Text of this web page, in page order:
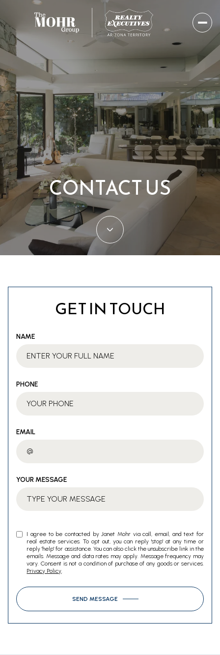
CONTACT US
GET IN TOUCH
NAME
PHONE
EMAIL
YOUR MESSAGE
I agree to be contacted by Janet Mohr via call, email, and text for
real estate services. To opt out, you can reply 'stop' at any time or
reply 'help' for assistance. You can also click the unsubscribe link in the
emails. Message and data rates may apply. Message frequency may
vary. Consent is not a condition of purchase of any goods or services.
Privacy Policy
SEND MESSAGE